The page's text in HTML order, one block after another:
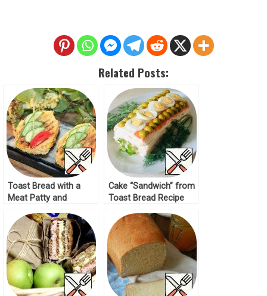
Related Posts:
Toast Bread with a
Meat Patty and
Cake “Sandwich” from
Toast Bread Recipe